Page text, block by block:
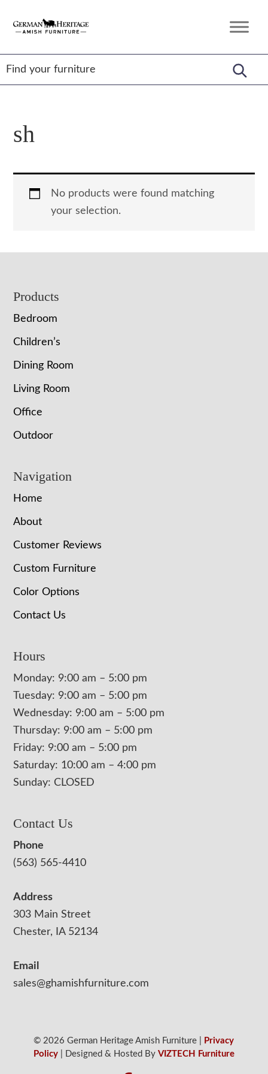
German
Amish
Furniture
Amish
Furniture
sh
No products were found matching
your selection.
Footer
Products
Bedroom
Children’s
Dining Room
Living Room
Office
Outdoor
Navigation
Home
About
Customer Reviews
Custom Furniture
Color Options
Contact Us
Hours
Monday: 9:00 am – 5:00 pm
Tuesday: 9:00 am – 5:00 pm
Wednesday: 9:00 am – 5:00 pm
Thursday: 9:00 am – 5:00 pm
Friday: 9:00 am – 5:00 pm
Saturday: 10:00 am – 4:00 pm
Sunday: CLOSED
Contact Us
Phone
(563) 565-4410
Address
303 Main Street
Chester, IA 52134
Email
sales@ghamishfurniture.com
© 2026 German Heritage Amish Furniture |
Privacy
Policy| Designed & Hosted By VIZTECH Furniture